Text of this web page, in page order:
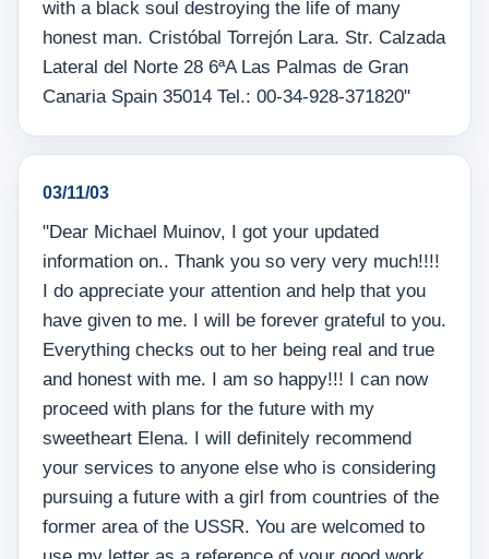
with a black soul destroying the life of many
honest man. Cristóbal Torrejón Lara. Str. Calzada
Lateral del Norte 28 6ªA Las Palmas de Gran
Canaria Spain 35014 Tel.: 00-34-928-371820"
03/11/03
"Dear Michael Muinov, I got your updated
information on.. Thank you so very very much!!!!
I do appreciate your attention and help that you
have given to me. I will be forever grateful to you.
Everything checks out to her being real and true
and honest with me. I am so happy!!! I can now
proceed with plans for the future with my
sweetheart Elena. I will definitely recommend
your services to anyone else who is considering
pursuing a future with a girl from countries of the
former area of the USSR. You are welcomed to